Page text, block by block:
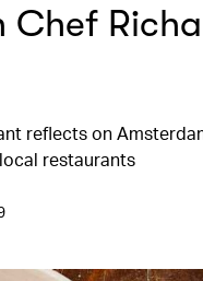
Chef
reflects on
restaurants